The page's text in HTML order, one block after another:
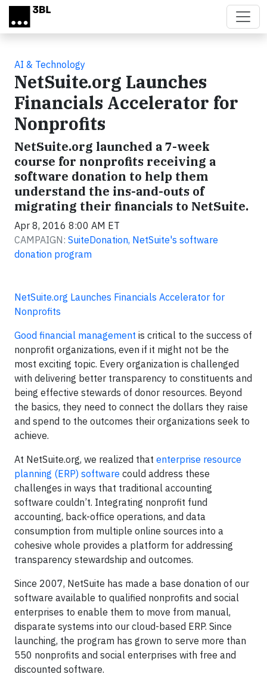
Skip to main content
AI & Technology
NetSuite.org Launches
Financials Accelerator for
Nonprofits
NetSuite.org launched a 7-week
course for nonprofits receiving a
software donation to help them
understand the ins-and-outs of
migrating their financials to NetSuite.
Apr 8, 2016 8:00 AM ET
CAMPAIGN: SuiteDonation, NetSuite's software
donation program
NetSuite.org Launches Financials Accelerator for
Nonprofits
Good financial management is critical to the success of
nonprofit organizations, even if it might not be the
most exciting topic. Every organization is challenged
with delivering better transparency to constituents and
being effective stewards of donor resources. Beyond
the basics, they need to connect the dollars they raise
and spend to the outcomes their organizations seek to
achieve.
At NetSuite.org, we realized that enterprise resource
planning (ERP) software could address these
challenges in ways that traditional accounting
software couldn’t. Integrating nonprofit fund
accounting, back-office operations, and data
consumption from multiple online sources into a
cohesive whole provides a platform for addressing
transparency stewardship and outcomes.
Since 2007, NetSuite has made a base donation of our
software available to qualified nonprofits and social
enterprises to enable them to move from manual,
disparate systems into our cloud-based ERP. Since
launching, the program has grown to serve more than
550 nonprofits and social enterprises with free and
discounted software.